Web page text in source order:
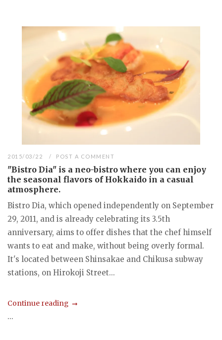
2015/03/22 POST A COMMENT
"Bistro Dia" is a neo-bistro where you can enjoy
the seasonal flavors of Hokkaido in a casual
atmosphere.
Bistro Dia, which opened independently on September
29, 2011, and is already celebrating its 3.5th
anniversary, aims to offer dishes that the chef himself
wants to eat and make, without being overly formal.
It's located between Shinsakae and Chikusa subway
stations, on Hirokoji Street...
Continue reading
...